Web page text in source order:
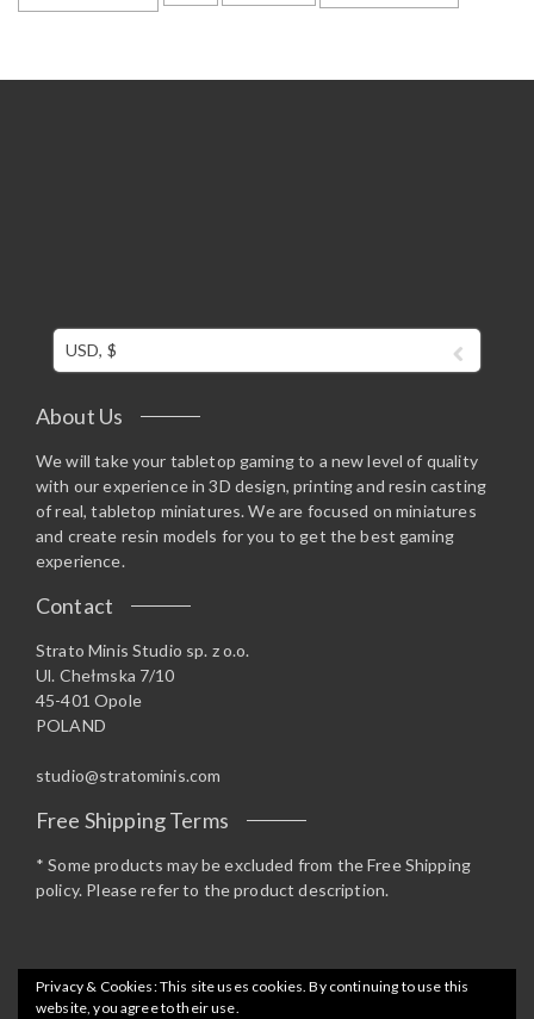
USD, $
About Us
We will take your tabletop gaming to a new level of quality
with our experience in 3D design, printing and resin casting
of real, tabletop miniatures. We are focused on miniatures
and create resin models for you to get the best gaming
experience.
Contact
Strato Minis Studio sp. z o.o.
Ul. Chełmska 7/10
45-401 Opole
POLAND
studio@stratominis.com
Free Shipping Terms
* Some products may be excluded from the Free Shipping
policy. Please refer to the product description.
Privacy & Cookies: This site uses cookies. By continuing to use this
website, you agree to their use.